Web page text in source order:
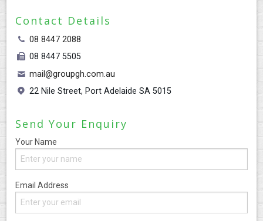
Contact Details
08 8447 2088
08 8447 5505
mail@groupgh.com.au
22 Nile Street, Port Adelaide SA 5015
Send Your Enquiry
Your Name
Email Address